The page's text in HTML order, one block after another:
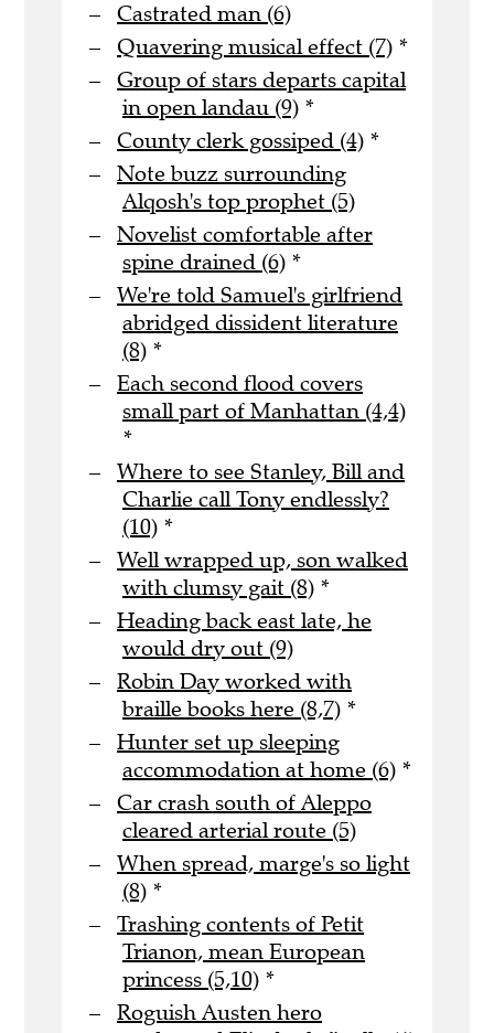
Castrated man (6)
Quavering musical effect (7) *
Group of stars departs capital
in open landau (9) *
County clerk gossiped (4) *
Note buzz surrounding
Alqosh's top prophet (5)
Novelist comfortable after
spine drained (6) *
We're told Samuel's girlfriend
abridged dissident literature
(8) *
Each second flood covers
small part of Manhattan (4,4)
*
Where to see Stanley, Bill and
Charlie call Tony endlessly?
(10) *
Well wrapped up, son walked
with clumsy gait (8) *
Heading back east late, he
would dry out (9)
Robin Day worked with
braille books here (8,7) *
Hunter set up sleeping
accommodation at home (6) *
Car crash south of Aleppo
cleared arterial route (5)
When spread, marge's so light
(8) *
Trashing contents of Petit
Trianon, mean European
princess (5,10) *
Roguish Austen hero